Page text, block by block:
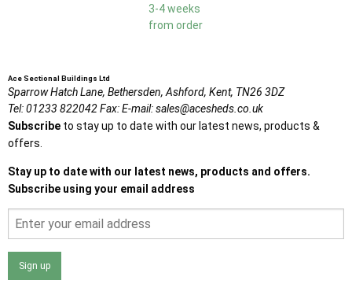
3-4 weeks
from order
Ace Sectional Buildings Ltd
Sparrow Hatch Lane, Bethersden, Ashford, Kent, TN26 3DZ
Tel:01233 822042Fax:E-mail:sales@acesheds.co.uk
Subscribe to stay up to date with our latest news, products &
offers.
Stay up to date with our latest news, products and offers.
Subscribe using your email address
Sign up